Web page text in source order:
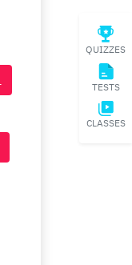
QUIZZES
TESTS
CLASSES